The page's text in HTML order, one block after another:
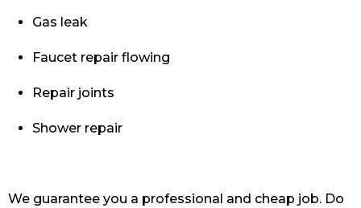
Gas leak
Faucet repair flowing
Repair joints
Shower repair
We guarantee you a professional and cheap job. Do